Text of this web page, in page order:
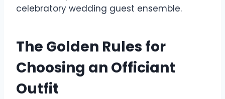
celebratory wedding guest ensemble.
The Golden Rules for
Choosing an Officiant
Outfit